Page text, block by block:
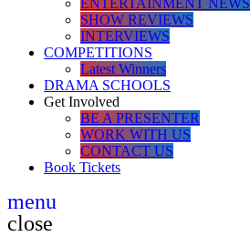
SHOW REVIEWS
INTERVIEWS
COMPETITIONS
Latest Winners
DRAMA SCHOOLS
Get Involved
BE A PRESENTER
WORK WITH US
CONTACT US
Book Tickets
menu
close